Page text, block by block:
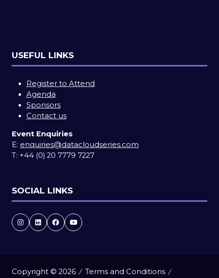
USEFUL LINKS
Register to Attend
Agenda
Sponsors
Contact us
Event Enquiries
E: enquiries@datacloudseries.com
T: +44 (0) 20 7779 7227
SOCIAL LINKS
Copyright © 2026 Terms and Conditions